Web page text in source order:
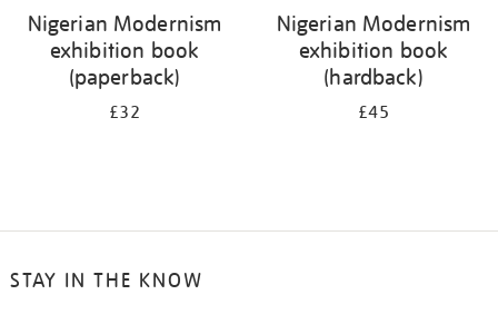
Nigerian Modernism
exhibition book
(paperback)
£32
Nigerian Modernism
exhibition book
(hardback)
£45
STAY IN THE KNOW